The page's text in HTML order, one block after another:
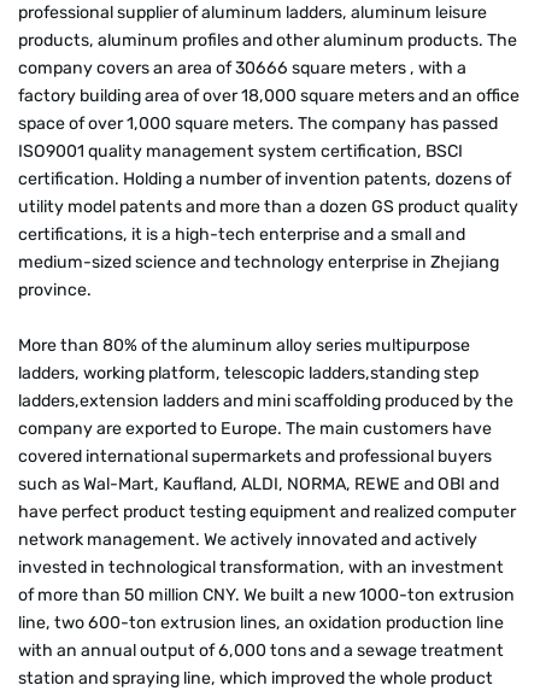
professional supplier of aluminum ladders, aluminum leisure
products, aluminum profiles and other aluminum products. The
company covers an area of 30666 square meters , with a
factory building area of over 18,000 square meters and an office
space of over 1,000 square meters. The company has passed
ISO9001 quality management system certification, BSCI
certification. Holding a number of invention patents, dozens of
utility model patents and more than a dozen GS product quality
certifications, it is a high-tech enterprise and a small and
medium-sized science and technology enterprise in Zhejiang
province.
More than 80% of the aluminum alloy series multipurpose
ladders, working platform, telescopic ladders,standing step
ladders,extension ladders and mini scaffolding produced by the
company are exported to Europe. The main customers have
covered international supermarkets and professional buyers
such as Wal-Mart, Kaufland, ALDI, NORMA, REWE and OBI and
have perfect product testing equipment and realized computer
network management. We actively innovated and actively
invested in technological transformation, with an investment
of more than 50 million CNY. We built a new 1000-ton extrusion
line, two 600-ton extrusion lines, an oxidation production line
with an annual output of 6,000 tons and a sewage treatment
station and spraying line, which improved the whole product